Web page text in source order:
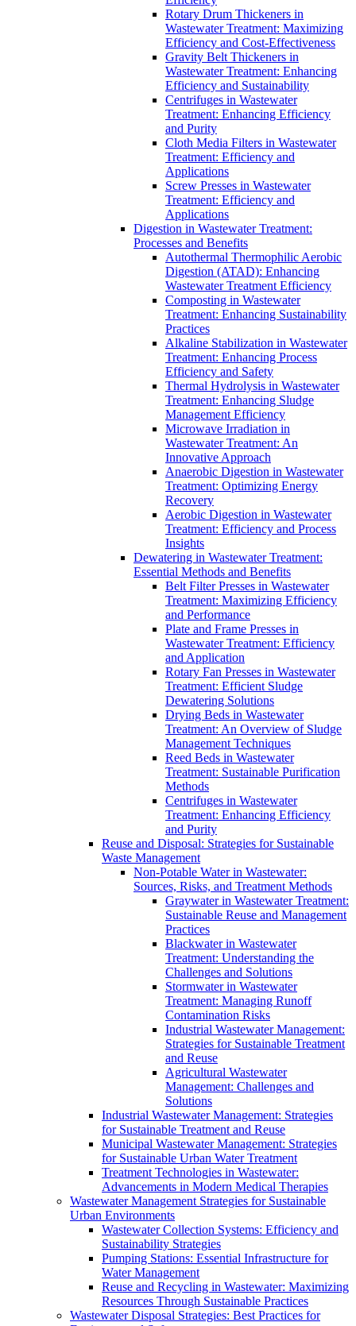
Rotary Drum Thickeners in
Wastewater Treatment: Maximizing
Efficiency and Cost-Effectiveness
Gravity Belt Thickeners in
Wastewater Treatment: Enhancing
Efficiency and Sustainability
Centrifuges in Wastewater
Treatment: Enhancing Efficiency
and Purity
Cloth Media Filters in Wastewater
Treatment: Efficiency and
Applications
Screw Presses in Wastewater
Treatment: Efficiency and
Applications
Digestion in Wastewater Treatment:
Processes and Benefits
Autothermal Thermophilic Aerobic
Digestion (ATAD): Enhancing
Wastewater Treatment Efficiency
Composting in Wastewater
Treatment: Enhancing Sustainability
Practices
Alkaline Stabilization in Wastewater
Treatment: Enhancing Process
Efficiency and Safety
Thermal Hydrolysis in Wastewater
Treatment: Enhancing Sludge
Management Efficiency
Microwave Irradiation in
Wastewater Treatment: An
Innovative Approach
Anaerobic Digestion in Wastewater
Treatment: Optimizing Energy
Recovery
Aerobic Digestion in Wastewater
Treatment: Efficiency and Process
Insights
Dewatering in Wastewater Treatment:
Essential Methods and Benefits
Belt Filter Presses in Wastewater
Treatment: Maximizing Efficiency
and Performance
Plate and Frame Presses in
Wastewater Treatment: Efficiency
and Application
Rotary Fan Presses in Wastewater
Treatment: Efficient Sludge
Dewatering Solutions
Drying Beds in Wastewater
Treatment: An Overview of Sludge
Management Techniques
Reed Beds in Wastewater
Treatment: Sustainable Purification
Methods
Centrifuges in Wastewater
Treatment: Enhancing Efficiency
and Purity
Reuse and Disposal: Strategies for Sustainable
Waste Management
Non-Potable Water in Wastewater:
Sources, Risks, and Treatment Methods
Graywater in Wastewater Treatment:
Sustainable Reuse and Management
Practices
Blackwater in Wastewater
Treatment: Understanding the
Challenges and Solutions
Stormwater in Wastewater
Treatment: Managing Runoff
Contamination Risks
Industrial Wastewater Management:
Strategies for Sustainable Treatment
and Reuse
Agricultural Wastewater
Management: Challenges and
Solutions
Industrial Wastewater Management: Strategies
for Sustainable Treatment and Reuse
Municipal Wastewater Management: Strategies
for Sustainable Urban Water Treatment
Treatment Technologies in Wastewater:
Advancements in Modern Medical Therapies
Wastewater Management Strategies for Sustainable
Urban Environments
Wastewater Collection Systems: Efficiency and
Sustainability Strategies
Pumping Stations: Essential Infrastructure for
Water Management
Reuse and Recycling in Wastewater: Maximizing
Resources Through Sustainable Practices
Wastewater Disposal Strategies: Best Practices for